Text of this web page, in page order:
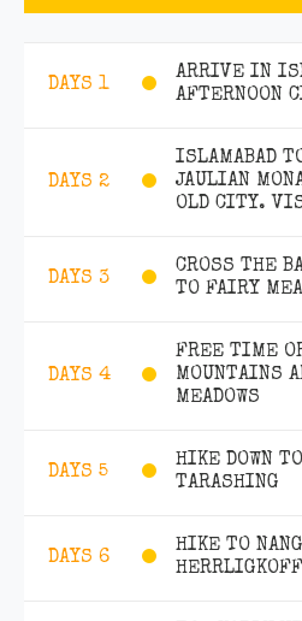
DAYS 1
ARRIVE IN
AFTERNOON
DAYS 2
ISLAMABAD
JAULIAN
OLD CITY.
DAYS 3
CROSS THE
TO FAIRY
DAYS 4
FREE TIME
MOUNTAINS
MEADOWS
DAYS 5
HIKE DOWN
TARASHING
DAYS 6
HIKE TO